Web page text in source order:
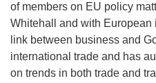
of members on EU policy
Whitehall and with
link between business and
international trade and has
on trends in both trade and